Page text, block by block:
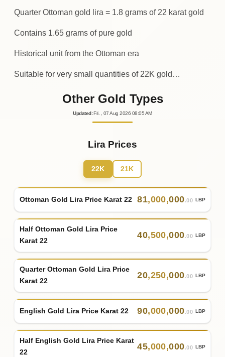
Quarter Ottoman gold lira = 1.8 grams of 22 karat gold
Contains 1.65 grams of pure gold
Historical unit from the Ottoman era
Suitable for very small quantities of 22K gold…
Other Gold Types
Updated : Fri. , 07Aug 2026 08:05AM
Lira Prices
22K 21K
Ottoman Gold Lira Price Karat 22 81,000,000.00 LBP
Half Ottoman Gold Lira Price
Karat 22
40,500,000.00 LBP
Quarter Ottoman Gold Lira Price
Karat 22
20,250,000.00 LBP
English Gold Lira Price Karat 22 90,000,000.00 LBP
Half English Gold Lira Price Karat
22
45,000,000.00 LBP